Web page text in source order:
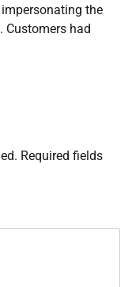
the
Customers had
Required fields